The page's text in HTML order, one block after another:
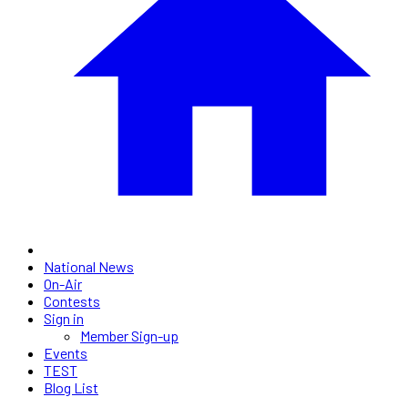
National News
On-Air
Contests
Sign in
Member Sign-up
Events
TEST
Blog List